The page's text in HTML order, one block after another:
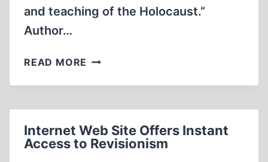
and teaching of the Holocaust.”
Author…
READ MORE GOLDHAGEN’S
INDICTMENT
Internet Web Site Offers Instant
Access to Revisionism